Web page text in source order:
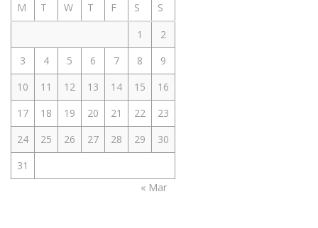
M
T W T F S
S
1
2
3
4 5 6 7 8
9
10
11 12 13 14 15
16
17
18 19 20 21 22
23
24
25 26 27 28 29
30
31
« Mar